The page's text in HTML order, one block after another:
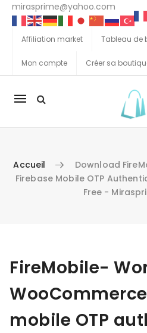
mirasprime@yahoo.com
Affiliation market Tableau de
Mon compte Créer sa
La
Accueil
Download
Firebase Mobile OTP
Free -
FireMobile-
mobile OTP